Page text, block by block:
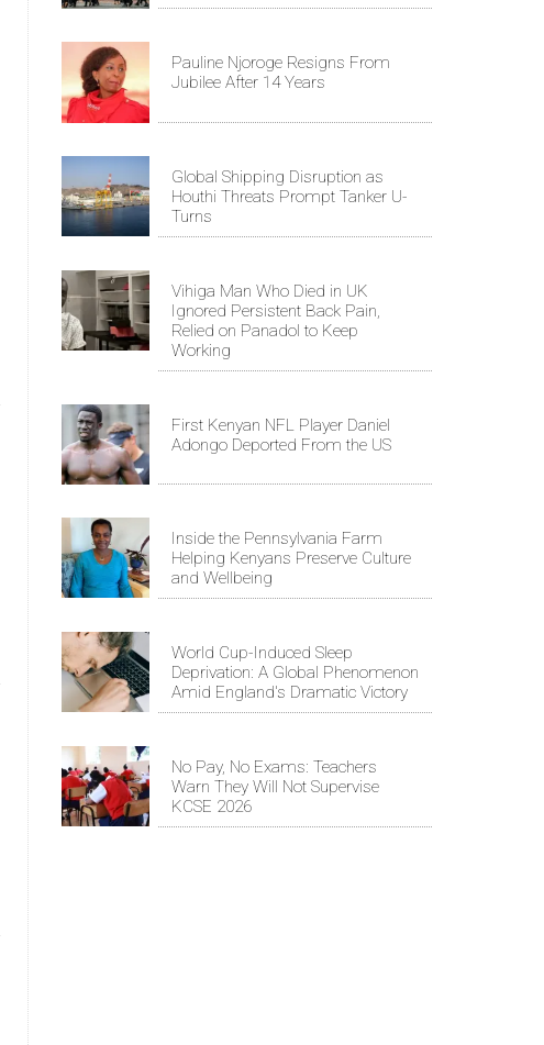
Pauline Njoroge Resigns From
Jubilee After 14 Years
Global Shipping Disruption as
Houthi Threats Prompt Tanker U-
Turns
Vihiga Man Who Died in UK
Ignored Persistent Back Pain,
Relied on Panadol to Keep
Working
First Kenyan NFL Player Daniel
Adongo Deported From the US
Inside the Pennsylvania Farm
Helping Kenyans Preserve Culture
and Wellbeing
World Cup-Induced Sleep
Deprivation: A Global Phenomenon
Amid England's Dramatic Victory
No Pay, No Exams: Teachers
Warn They Will Not Supervise
KCSE 2026